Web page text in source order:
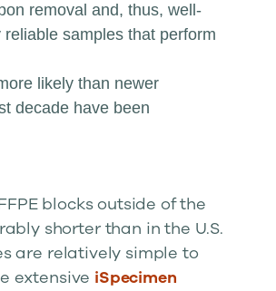
removal and, thus, well-
samples that perform
likely than newer
decade have been
blocks outside of the
shorter than in the U.S.
are relatively simple to
extensive iSpecimen